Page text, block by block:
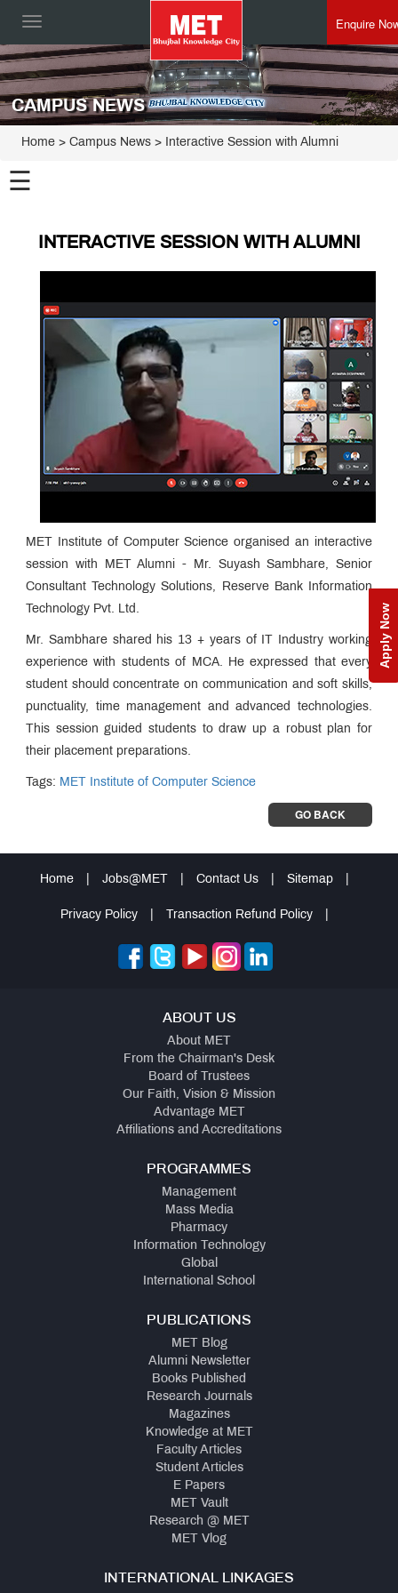
Toggle
Enquire
Apply Now
CAMPUS NEWS
Home > Campus News > Interactive Session with Alumni
☰
INTERACTIVE SESSION WITH ALUMNI
MET Institute of Computer Science organised an interactive
session with MET Alumni - Mr. Suyash Sambhare, Senior
Consultant Technology Solutions, Reserve Bank Information
Technology Pvt. Ltd.
Mr. Sambhare shared his 13 + years of IT Industry working
experience with students of MCA. He expressed that every
student should concentrate on communication and soft skills,
punctuality, time management and advanced technologies.
This session guided students to draw up a robust plan for
their placement preparations.
Tags: MET Institute of Computer Science
GO BACK
Home Jobs@MET Contact Us Sitemap
Privacy Policy Transaction Refund Policy
ABOUT US
About MET
From the Chairman's Desk
Board of Trustees
Our Faith, Vision & Mission
Advantage MET
Affiliations and Accreditations
PROGRAMMES
Management
Mass Media
Pharmacy
Information Technology
Global
International School
PUBLICATIONS
MET Blog
Alumni Newsletter
Books Published
Research Journals
Magazines
Knowledge at MET
Faculty Articles
Student Articles
E Papers
MET Vault
Research @ MET
MET Vlog
INTERNATIONAL LINKAGES